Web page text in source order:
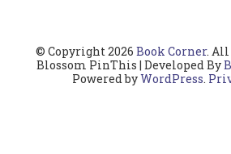
© Copyright 2026 Book Corner. All
Blossom PinThis | Developed By
Powered byWordPress.